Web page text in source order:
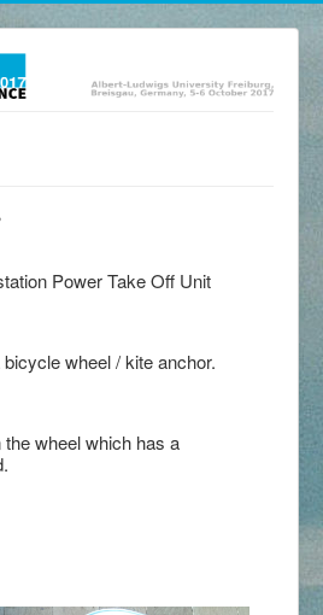
Power Take Off Unit
bicycle wheel / kite anchor.
wheel which has a